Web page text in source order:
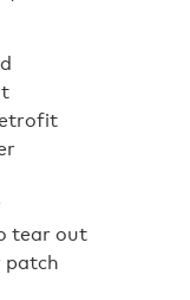
tear out
patch